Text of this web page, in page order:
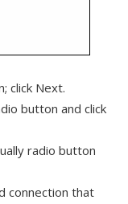
click Next.
button and click
radio button
connection that